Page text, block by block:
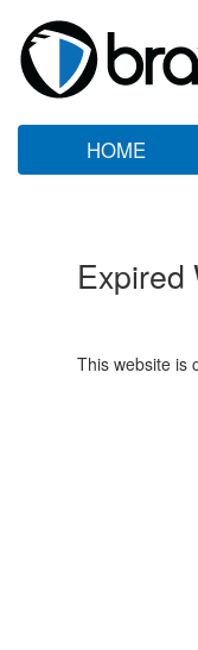
HOME
Expired
This website is